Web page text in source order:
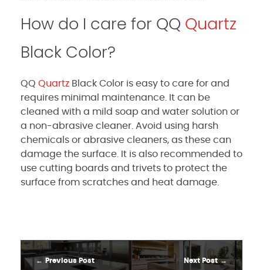
How do I care for QQ Quartz
Black Color?
QQ Quartz Black Color is easy to care for and
requires minimal maintenance. It can be
cleaned with a mild soap and water solution or
a non-abrasive cleaner. Avoid using harsh
chemicals or abrasive cleaners, as these can
damage the surface. It is also recommended to
use cutting boards and trivets to protect the
surface from scratches and heat damage.
Previous Post Next Post